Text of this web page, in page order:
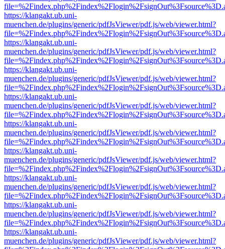
https://klangakt.ub.uni-
muenchen.de/plugins/generic/pdfJsViewer/pdf.js/web/viewer.html?
https://klangakt.ub.uni-
muenchen.de/plugins/generic/pdfJsViewer/pdf.js/web/viewer.html?
https://klangakt.ub.uni-
muenchen.de/plugins/generic/pdfJsViewer/pdf.js/web/viewer.html?
https://klangakt.ub.uni-
muenchen.de/plugins/generic/pdfJsViewer/pdf.js/web/viewer.html?
https://klangakt.ub.uni-
muenchen.de/plugins/generic/pdfJsViewer/pdf.js/web/viewer.html?
https://klangakt.ub.uni-
muenchen.de/plugins/generic/pdfJsViewer/pdf.js/web/viewer.html?
https://klangakt.ub.uni-
muenchen.de/plugins/generic/pdfJsViewer/pdf.js/web/viewer.html?
https://klangakt.ub.uni-
muenchen.de/plugins/generic/pdfJsViewer/pdf.js/web/viewer.html?
https://klangakt.ub.uni-
muenchen.de/plugins/generic/pdfJsViewer/pdf.js/web/viewer.html?